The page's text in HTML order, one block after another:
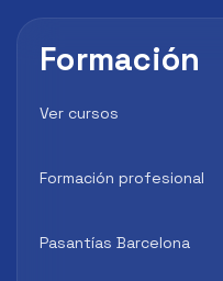
Formación
Ver cursos
Formación profesional
Pasantías Barcelona